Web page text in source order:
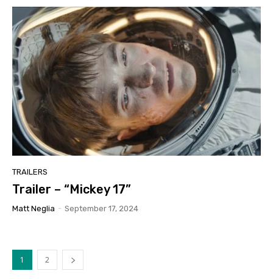
TRAILERS
Trailer – “Mickey 17”
Matt Neglia - September 17, 2024
1 2